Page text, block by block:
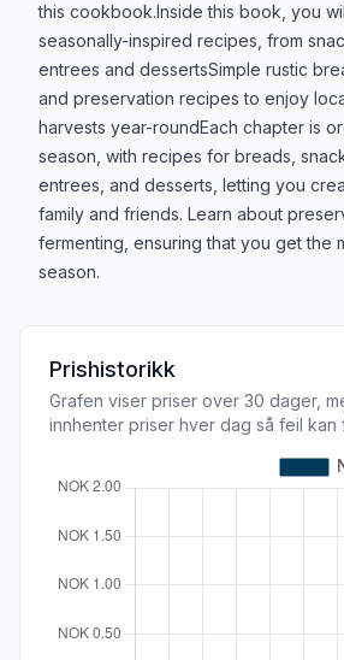
this cookbook.Inside this book, you
seasonally-inspired recipes, from
entrees and dessertsSimple rustic
and preservation recipes to enjoy
harvests year-roundEach chapter is
season, with recipes for breads,
entrees, and desserts, letting you
family and friends. Learn about
fermenting, ensuring that you get the
season.
Prishistorikk
Grafen viser priser over 30 dager,
innhenter priser hver dag så feil kan